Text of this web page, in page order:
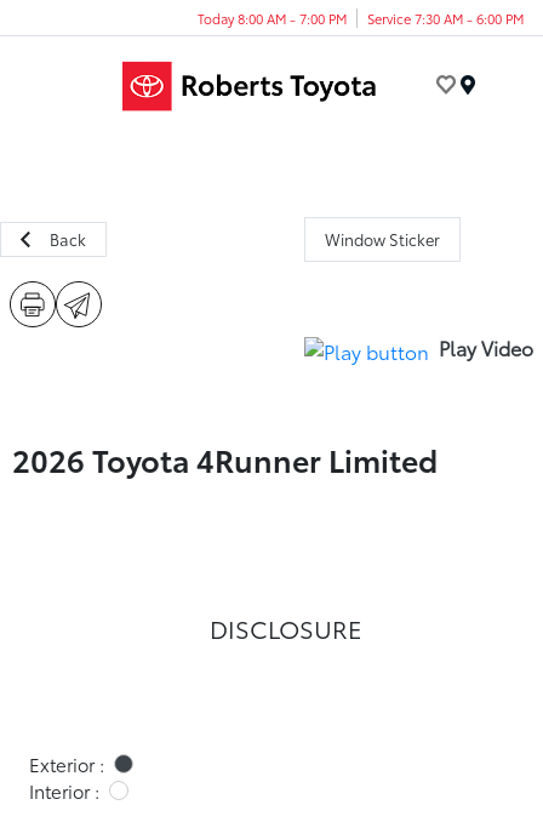
Today 8:00 AM - 7:00 PM Service 7:30 AM - 6:00 PM
Back Window Sticker
Play Video
2026 Toyota 4Runner Limited
DISCLOSURE
Exterior :
Interior :